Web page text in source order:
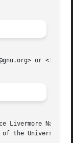
or
Livermore
the University